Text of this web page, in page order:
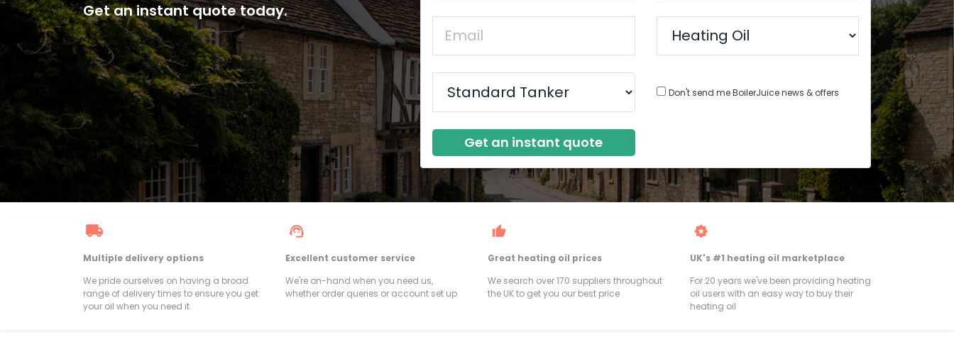
Get an instant quote today.
Don't send me BoilerJuice news & offers
Get an instant quote
Multiple delivery options
We pride ourselves on having a broad
range of delivery times to ensure you get
your oil when you need it
Excellent customer service
We're on-hand when you need us,
whether order queries or account set up
Great heating oil prices
We search over 170 suppliers throughout
the UK to get you our best price
UK's #1 heating oil marketplace
For 20 years we've been providing heating
oil users with an easy way to buy their
heating oil